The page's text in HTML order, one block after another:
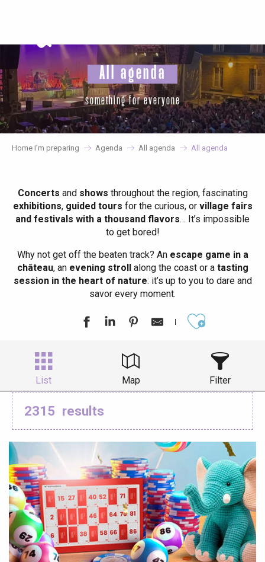
principal
All agenda
something for everyone
Home I’m preparing Agenda All agenda All agenda
Concerts and shows throughout the region, fascinating
exhibitions, guided tours for the curious, or village fairs
and festivals with a thousand flavors… It’s impossible
to get bored!
Why not get off the beaten track? Anescape game in a
château, anevening strollalong the coast or atasting
session in the heart of nature: it’s up to you to dare and
savor every moment.
List Map Filter
2315 results